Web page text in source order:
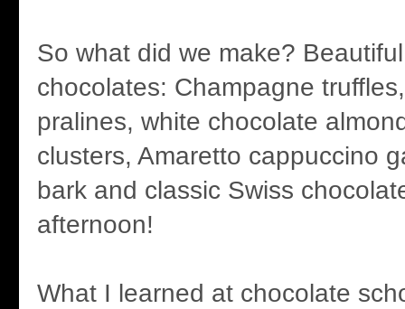
So what did we make?
chocolates: Champagne
pralines, white chocolate
clusters, Amaretto cappuccino
bark and classic Swiss
afternoon!
What I learned at chocolate